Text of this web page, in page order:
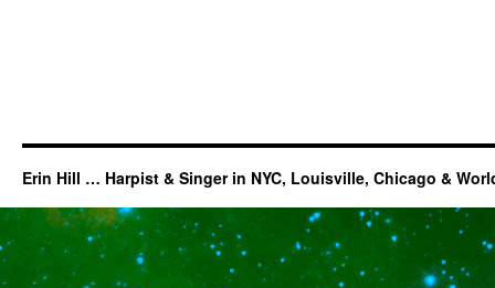
Erin Hill … Harpist & Singer in NYC, Louisville, Chicago &